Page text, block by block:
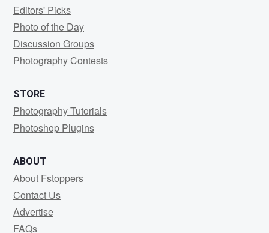
Editors' Picks
Photo of the Day
Discussion Groups
Photography Contests
STORE
Photography Tutorials
Photoshop Plugins
ABOUT
About Fstoppers
Contact Us
Advertise
FAQs